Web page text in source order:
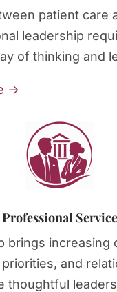
patient care
leadership
of thinking and
→
brings increasing
and
thoughtful